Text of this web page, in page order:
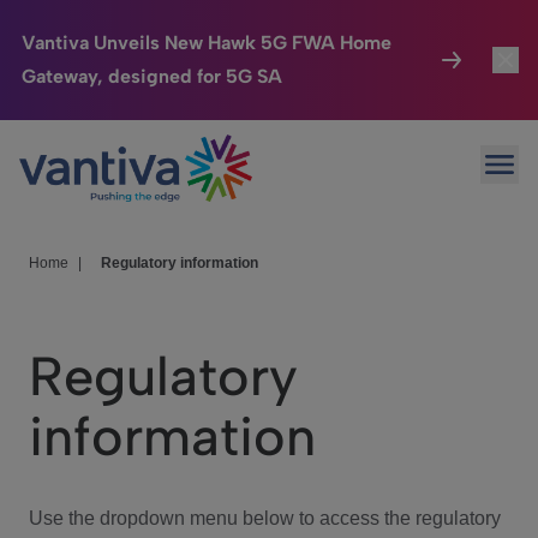
Vantiva Unveils New Hawk 5G FWA Home
Gateway, designed for 5G SA
Passer au contenu principal
Connected Home
HomeSight
We Care
Investor Center
Home Regulatory information
Regulatory
information
Use the dropdown menu below to access the regulatory